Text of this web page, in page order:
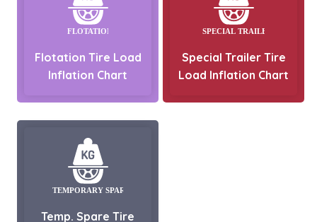
Flotation Tire Load
Inflation Chart
Special Trailer Tire
Load Inflation Chart
Temp. Spare Tire